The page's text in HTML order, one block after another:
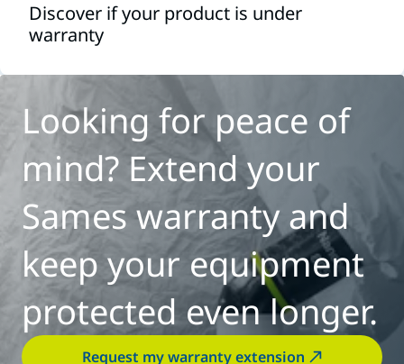
Discover if your product is under
warranty
Looking for peace of
mind? Extend your
Sames warranty and
keep your equipment
protected even longer.
Request my warranty extension